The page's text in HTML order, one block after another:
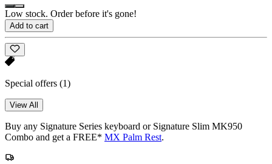
Low stock. Order before it's gone!
Add to cart
Special offers (1)
View All
Buy any Signature Series keyboard or Signature Slim MK950
Combo and get a FREE* MX Palm Rest.